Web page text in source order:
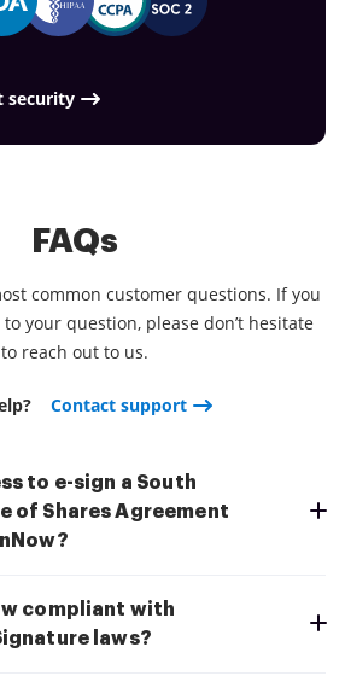
security
FAQs
common customer questions. If you
your question, please don’t hesitate
to reach out to us.
Contact support
to e-sign a South
of Shares Agreement
compliant with
laws?